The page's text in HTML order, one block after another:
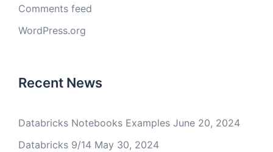
Comments feed
WordPress.org
Recent News
Databricks Notebooks Examples June 20, 2024
Databricks 9/14 May 30, 2024